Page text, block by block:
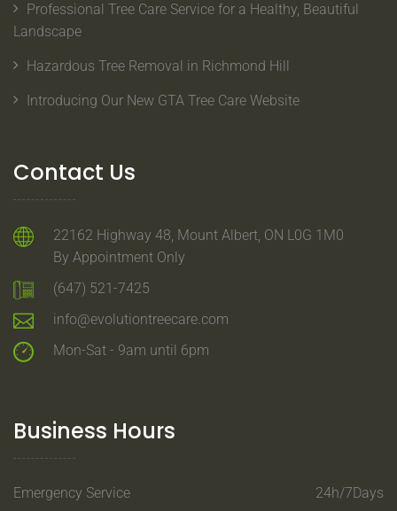
Professional Tree Care Service for a Healthy, Beautiful
Landscape
Hazardous Tree Removal in Richmond Hill
Introducing Our New GTA Tree Care Website
Contact Us
22162 Highway 48, Mount Albert, ON L0G 1M0
By Appointment Only
(647) 521-7425
info@evolutiontreecare.com
Mon-Sat - 9am until 6pm
Business Hours
Emergency Service 24h/7Days